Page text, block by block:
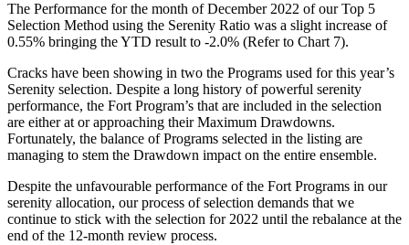
The Performance for the month of December 2022 of our Top 5
Selection Method using the Serenity Ratio was a slight increase of
0.55% bringing the YTD result to -2.0% (Refer to Chart 7).
Cracks have been showing in two the Programs used for this year’s
Serenity selection. Despite a long history of powerful serenity
performance, the Fort Program’s that are included in the selection
are either at or approaching their Maximum Drawdowns.
Fortunately, the balance of Programs selected in the listing are
managing to stem the Drawdown impact on the entire ensemble.
Despite the unfavourable performance of the Fort Programs in our
serenity allocation, our process of selection demands that we
continue to stick with the selection for 2022 until the rebalance at the
end of the 12-month review process.